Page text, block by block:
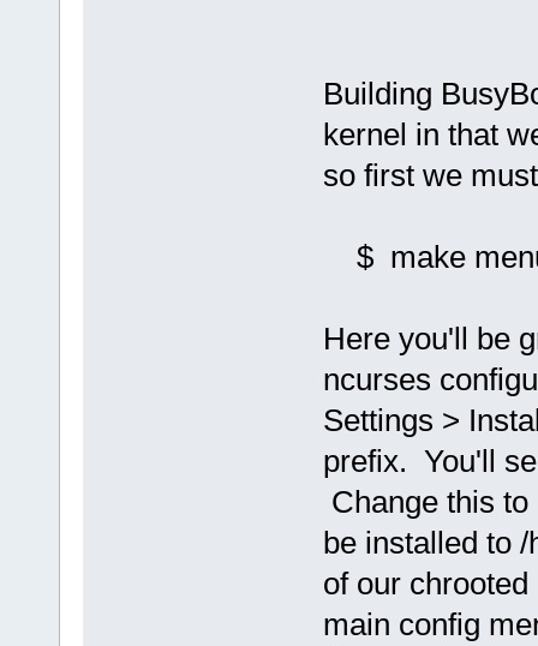
Building
kernel in that
so first we
$ make
Here you'll be
ncurses
Settings >
prefix. You'll
Change this
be installed to
of our
main config